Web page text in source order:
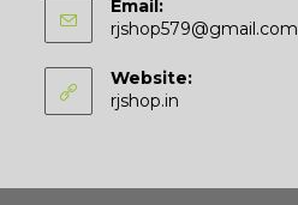
Email:
rjshop579@gmail.com
Website:
rjshop.in